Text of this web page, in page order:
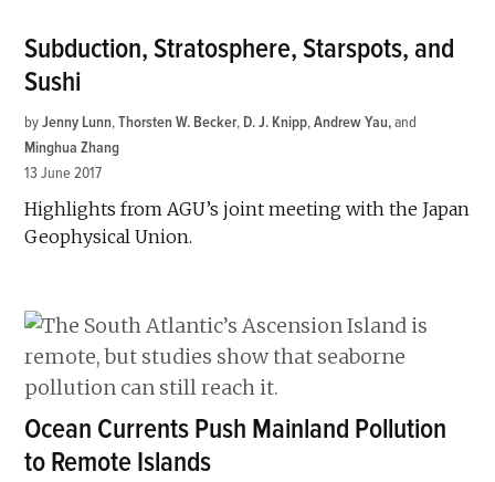
Subduction, Stratosphere, Starspots, and
Sushi
by Jenny Lunn,Thorsten W. Becker, D. J. Knipp,Andrew Yau and
Minghua Zhang
13 June 2017
Highlights from AGU’s joint meeting with the Japan
Geophysical Union.
Ocean Currents Push Mainland Pollution
to Remote Islands